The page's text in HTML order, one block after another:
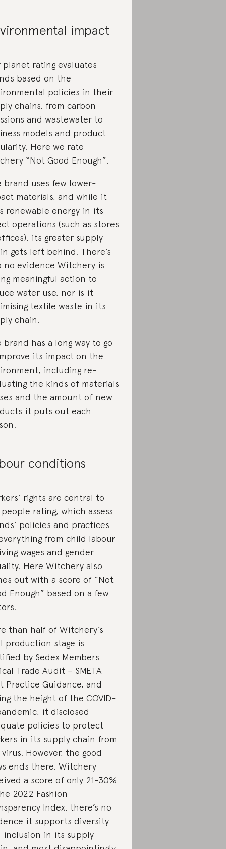
impact
planet rating evaluates
based on the
policies in their
chains, from carbon
and wastewater to
models and product
Here we rate
“Not Good Enough”.
brand uses few lower-
materials, and while it
renewable energy in its
operations (such as stores
its greater supply
gets left behind. There’s
no evidence Witchery is
meaningful action to
water use, nor is it
textile waste in its
chain.
brand has a long way to go
its impact on the
including re-
the kinds of materials
and the amount of new
it puts out each
conditions
rights are central to
rating, which assess
policies and practices
from child labour
wages and gender
Here Witchery also
out with a score of “Not
Enough” based on a few
than half of Witchery’s
production stage is
by Sedex Members
Trade Audit – SMETA
Practice Guidance, and
the height of the COVID-
it disclosed
policies to protect
in its supply chain from
However, the good
ends there. Witchery
a score of only 21-30%
2022 Fashion
Index, there’s no
it supports diversity
inclusion in its supply